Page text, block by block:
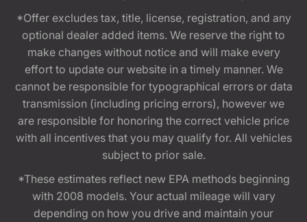
*Offer excludes tax, title, license, registration, and any
optional dealer added items. We reserve the right to
make changes without notice and will make every
effort to update our website in a timely manner. We
cannot be responsible for typographical errors or data
transmission (including pricing errors), however we
are responsible for honoring the correct vehicle price
with all incentives that you may qualify for. All vehicles
subject to prior sale.
*These estimates reflect new EPA methods beginning
with 2008 models. Your actual mileage will vary
depending on how you drive and maintain your